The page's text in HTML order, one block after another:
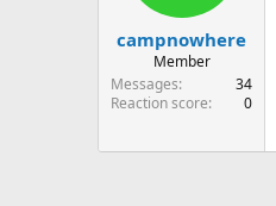
campnowhere
Member
Messages
34
Reaction score
0